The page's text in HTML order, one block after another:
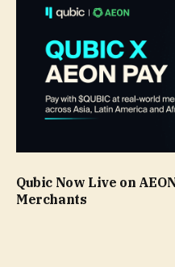
Qubic Now Live on
Merchants